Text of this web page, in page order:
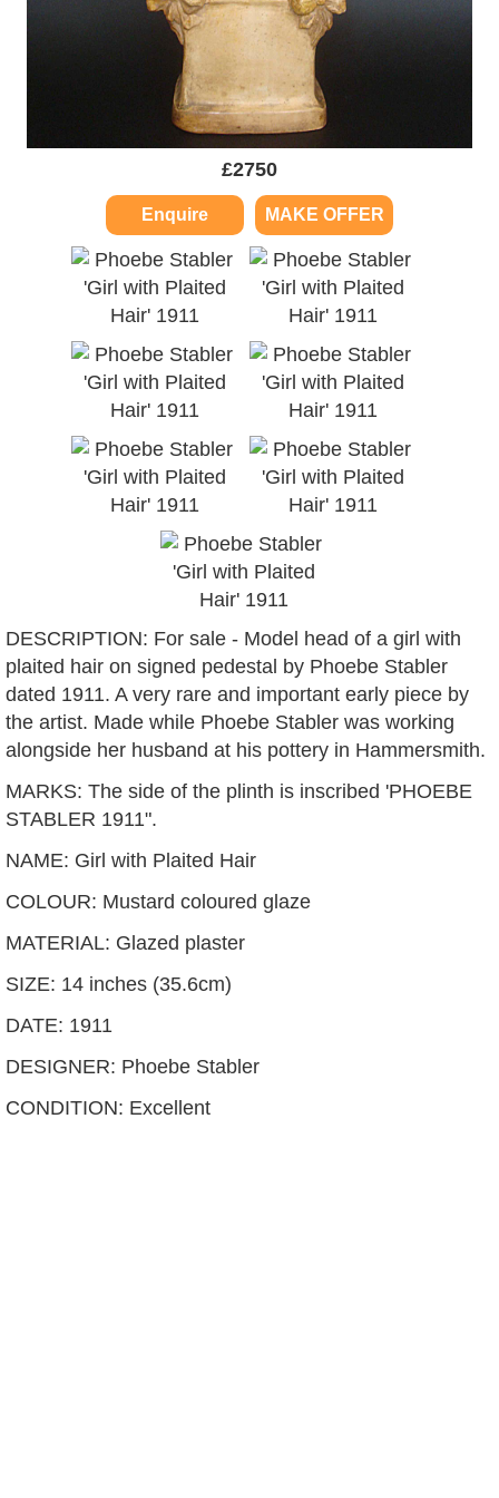
£2750
Enquire MAKE OFFER
DESCRIPTION: For sale - Model head of a girl with
plaited hair on signed pedestal by Phoebe Stabler
dated 1911. A very rare and important early piece by
the artist. Made while Phoebe Stabler was working
alongside her husband at his pottery in Hammersmith.
MARKS: The side of the plinth is inscribed 'PHOEBE
STABLER 1911".
NAME: Girl with Plaited Hair
COLOUR: Mustard coloured glaze
MATERIAL: Glazed plaster
SIZE: 14 inches (35.6cm)
DATE: 1911
DESIGNER: Phoebe Stabler
CONDITION: Excellent